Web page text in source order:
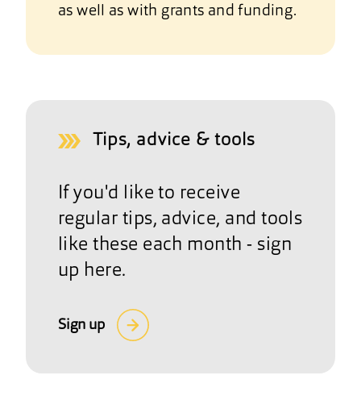
as well as with grants and funding.
Tips, advice & tools
If you'd like to receive
regular tips, advice, and tools
like these each month - sign
up here.
Sign up